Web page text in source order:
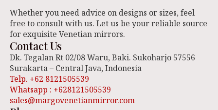
Whether you need advice on designs or sizes, feel
free to consult with us. Let us be your reliable source
for exquisite Venetian mirrors.
Contact Us
Dk. Tegalan Rt 02/08 Waru, Baki. Sukoharjo 57556
Surakarta – Central Java, Indonesia
Telp. +62 8121505539
Whatsapp : +628121505539
sales@margovenetianmirror.com